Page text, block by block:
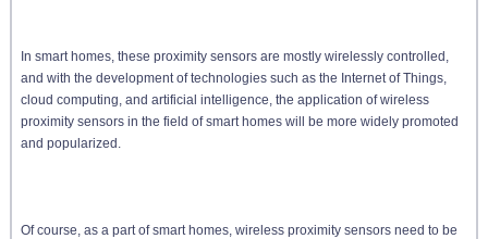
In smart homes, these proximity sensors are mostly wirelessly controlled,
and with the development of technologies such as the Internet of Things,
cloud computing, and artificial intelligence, the application of wireless
proximity sensors in the field of smart homes will be more widely promoted
and popularized.
Of course, as a part of smart homes, wireless proximity sensors need to be